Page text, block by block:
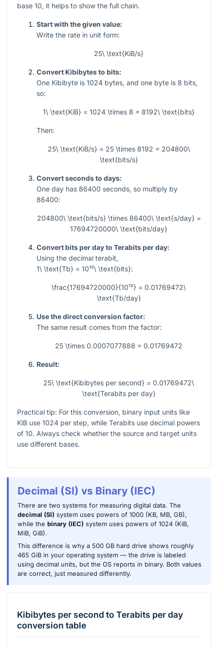
base 10, it helps to show the full chain.
Start with the given value:
Write the rate in unit form:
25\ \text{KiB/s}
Convert Kibibytes to bits:
One Kibibyte is 1024 bytes, and one byte is 8 bits,
so:
1\ \text{KiB} = 1024 \times 8 = 8192\ \text{bits}
Then:
25\ \text{KiB/s} = 25 \times 8192 = 204800\
\text{bits/s}
Convert seconds to days:
One day has 86400 seconds, so multiply by
86400:
204800\ \text{bits/s} \times 86400\ \text{s/day} =
17694720000\ \text{bits/day}
Convert bits per day to Terabits per day:
Using the decimal terabit,
1\ \text{Tb} = 10¹²\ \text{bits}:
\frac{17694720000}{10¹²} = 0.01769472\
\text{Tb/day}
Use the direct conversion factor:
The same result comes from the factor:
25 \times 0.0007077888 = 0.01769472
Result:
25\ \text{Kibibytes per second} = 0.01769472\
\text{Terabits per day}
Practical tip: For this conversion, binary input units like
KiB use 1024 per step, while Terabits use decimal powers
of 10. Always check whether the source and target units
use different bases.
Decimal (SI) vs Binary (IEC)
There are two systems for measuring digital data. The
decimal (SI) system uses powers of 1000 (KB, MB, GB),
while the binary (IEC) system uses powers of 1024 (KiB,
MiB, GiB).
This difference is why a 500 GB hard drive shows roughly
465 GiB in your operating system — the drive is labeled
using decimal units, but the OS reports in binary. Both values
are correct, just measured differently.
Kibibytes per second to Terabits per day
conversion table